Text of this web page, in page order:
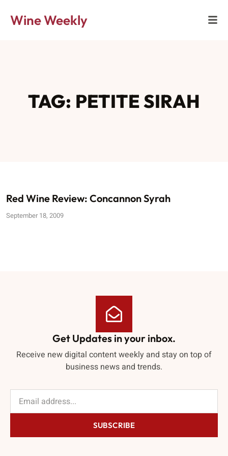
Wine Weekly
TAG: PETITE SIRAH
Red Wine Review: Concannon Syrah
September 18, 2009
Get Updates in your inbox.
Receive new digital content weekly and stay on top of
business news and trends.
SUBSCRIBE